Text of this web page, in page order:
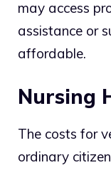
may access
assistance or
affordable.
Nursing
The costs for
ordinary